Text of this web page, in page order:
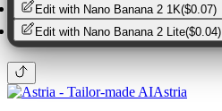
Edit with Nano Banana 2 1K($0.07)
Edit with Nano Banana 2 Lite($0.04)
Astria